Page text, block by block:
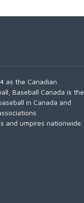
as the Canadian
Baseball Canada is the
in Canada and
and umpires nationwide.